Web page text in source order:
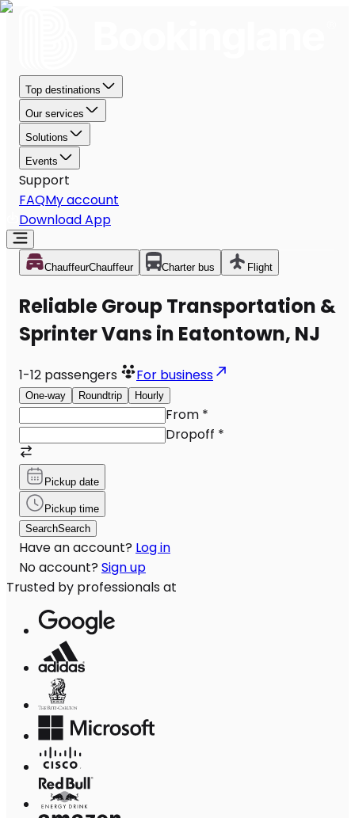
Top destinations
Our services
Solutions
Events
Support
FAQMy account
Download App
ChauffeurChauffeur Charter bus Flight
Reliable Group Transportation &
Sprinter Vans in Eatontown, NJ
1-12 passengers For business
One-way Roundtrip Hourly
From *
Dropoff *
Pickup date
Pickup time
SearchSearch
Have an account? Log in
No account? Sign up
Trusted by professionals at